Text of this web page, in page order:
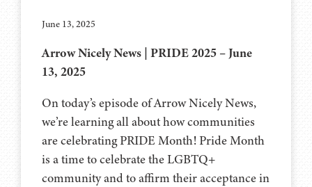
June 13, 2025
Arrow Nicely News | PRIDE 2025 – June
13, 2025
On today’s episode of Arrow Nicely News,
we’re learning all about how communities
are celebrating PRIDE Month! Pride Month
is a time to celebrate the LGBTQ+
community and to affirm their acceptance in